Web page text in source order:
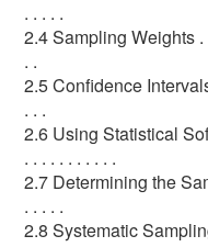
. . . . .
2.4 Sampling Weights .
. .
2.5 Confidence
. . .
2.6 Using Statistical
. . . . . . . . . . .
2.7 Determining the
. . . . .
2.8 Systematic